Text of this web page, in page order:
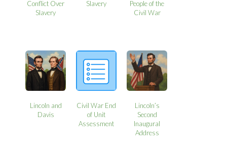
Conflict Over
Slavery
Slavery
People of the
Civil War
Lincoln and
Davis
Civil War End
of Unit
Assessment
Lincoln’s
Second
Inaugural
Address